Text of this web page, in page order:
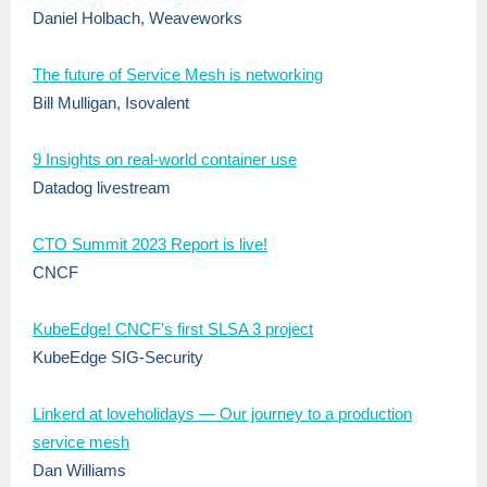
Daniel Holbach, Weaveworks
The future of Service Mesh is networking
Bill Mulligan, Isovalent
9 Insights on real-world container use
Datadog livestream
CTO Summit 2023 Report is live!
CNCF
KubeEdge! CNCF’s first SLSA 3 project
KubeEdge SIG-Security
Linkerd at loveholidays — Our journey to a production
service mesh
Dan Williams